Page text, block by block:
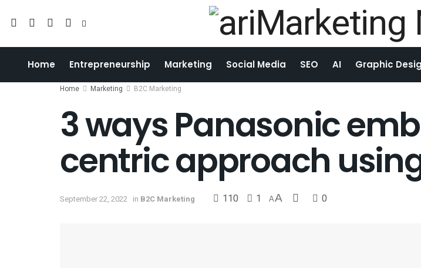
Home Entrepreneurship Marketing Social Media SEO AI Graphic
Home Marketing B2C Marketing
3 ways Panasonic
centric approach
September 22, 2022 in B2C Marketing 110 1 AA 0